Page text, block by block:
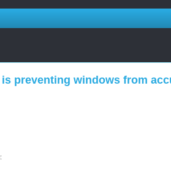
preventing windows from